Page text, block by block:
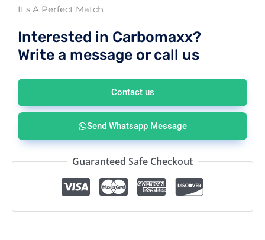
It's A Perfect Match
Interested in Carbomaxx?
Write a message or call us
Contact us
Send Whatsapp Message
Guaranteed Safe Checkout